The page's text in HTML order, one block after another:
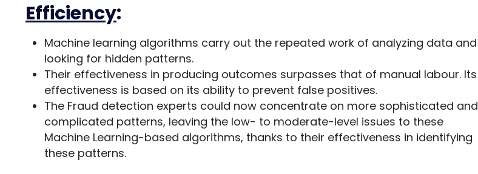
Efficiency:
Machine learning algorithms carry out the repeated work of analyzing data and
looking for hidden patterns.
Their effectiveness in producing outcomes surpasses that of manual labour. Its
effectiveness is based on its ability to prevent false positives.
The Fraud detection experts could now concentrate on more sophisticated and
complicated patterns, leaving the low- to moderate-level issues to these
Machine Learning-based algorithms, thanks to their effectiveness in identifying
these patterns.